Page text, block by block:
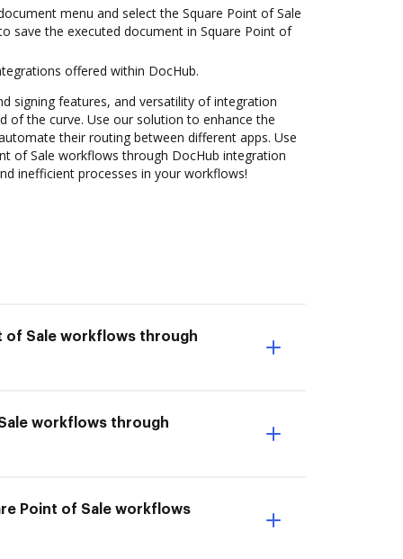
menu and select the Square Point of Sale
save the executed document in Square Point of
offered within DocHub.
signing features, and versatility of integration
of the curve. Use our solution to enhance the
their routing between different apps. Use
of Sale workflows through DocHub integration
inefficient processes in your workflows!
of Sale workflows through
workflows through
Point of Sale workflows